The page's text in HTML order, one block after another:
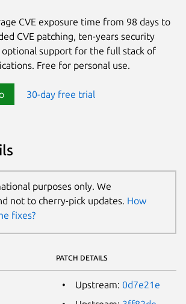
CVE exposure time from 98 days to
CVE patching, ten-years security
optional support for the full stack of
Free for personal use.
30-day free trial
purposes only. We
not to cherry-pick updates. How
fixes?
PATCH DETAILS
Upstream: 0d7e21e